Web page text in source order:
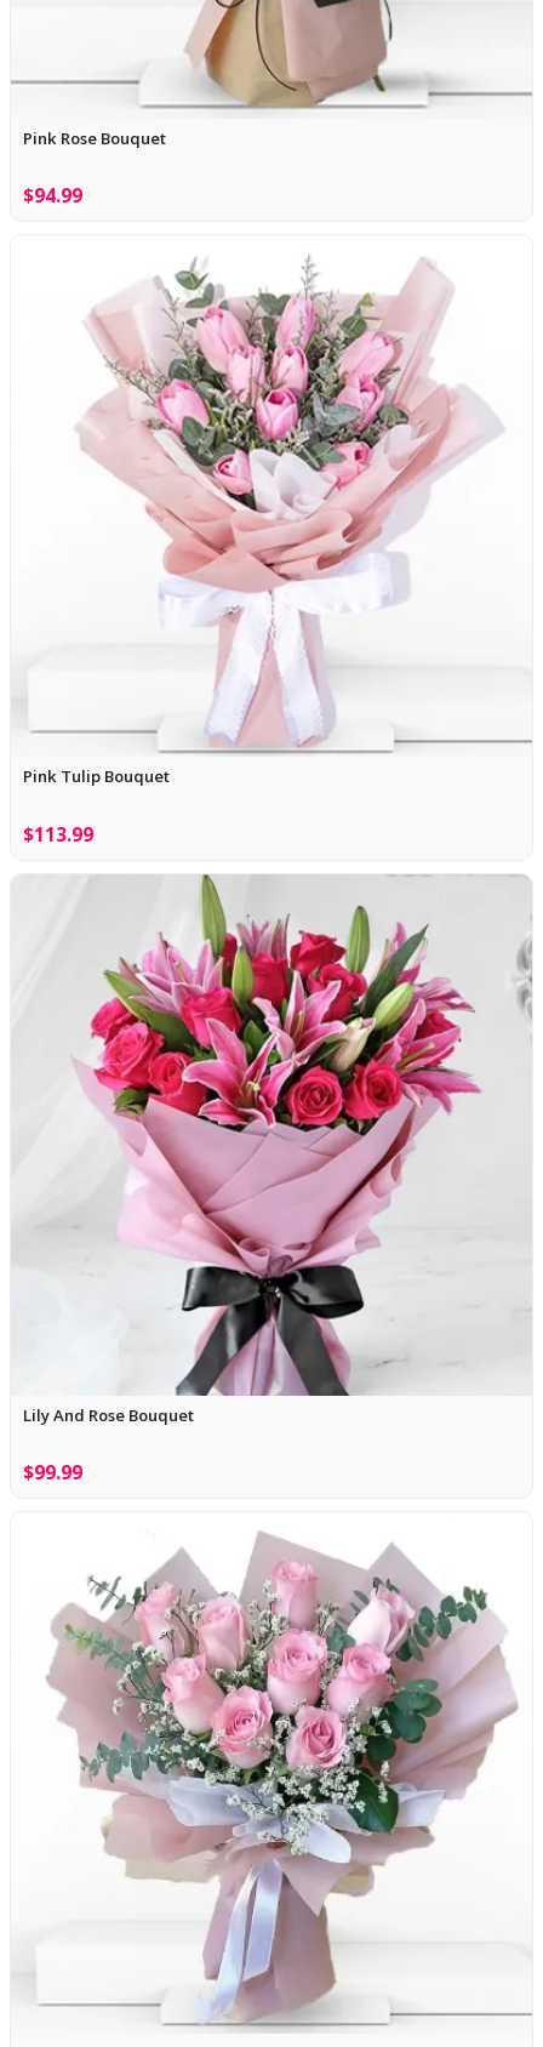
Pink Rose Bouquet
$94.99
Pink Tulip Bouquet
$113.99
Lily And Rose Bouquet
$99.99